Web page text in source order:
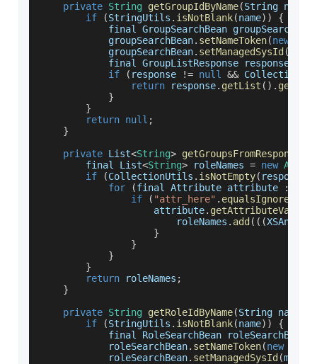
private String getGroupIdByName(String name
if
(StringUtils . isNotBlank(name) )
{
            final
GroupSearchBean
            groupSearchBean
. setNameToken(new
            groupSearchBean
. setManagedSysId (
            final
GroupListResponse response
if
( response != null &&
return response. getList ( ) . get
}
}
return null ;
}
private List<String> getGroupsFromResponse
        final
List<String> roleNames = new
if
(CollectionUtils . isNotEmpty( response
for
(final Attribute attribute :
if
( "attr_here" . equalsIgnoreCase
                    attribute
. getAttributeValues
                        roleNames
. add ( ( (XSAnyImpl
}
}
}
}
return roleNames ;
}
private String getRoleIdByName(String name
if
(StringUtils . isNotBlank(name) )
{
            final
RoleSearchBean roleSearchBean
            roleSearchBean
. setNameToken(new
            roleSearchBean
. setManagedSysId (